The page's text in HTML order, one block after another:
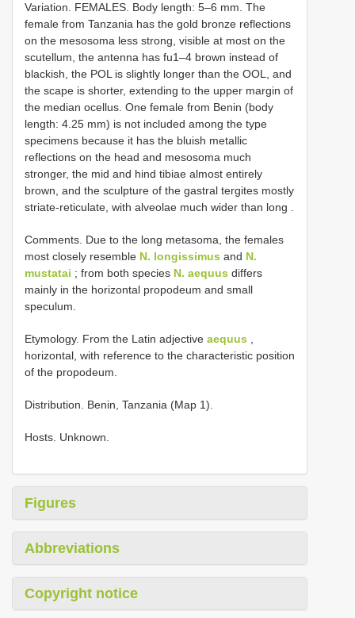
Variation. FEMALES. Body length: 5–6 mm. The
female from Tanzania has the gold bronze reflections
on the mesosoma less strong, visible at most on the
scutellum, the antenna has fu1–4 brown instead of
blackish, the POL is slightly longer than the OOL, and
the scape is shorter, extending to the upper margin of
the median ocellus. One female from Benin (body
length: 4.25 mm) is not included among the type
specimens because it has the bluish metallic
reflections on the head and mesosoma much
stronger, the mid and hind tibiae almost entirely
brown, and the sculpture of the gastral tergites mostly
striate-reticulate, with alveolae much wider than long .
Comments. Due to the long metasoma, the females
most closely resemble N. longissimus and N.
mustatai ; from both species N. aequus differs
mainly in the horizontal propodeum and small
speculum.
Etymology. From the Latin adjective aequus ,
horizontal, with reference to the characteristic position
of the propodeum.
Distribution. Benin, Tanzania (Map 1).
Hosts. Unknown.
Figures
Abbreviations
Copyright notice